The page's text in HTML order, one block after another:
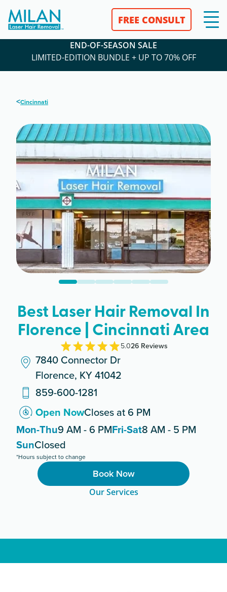
FREE CONSULT
END-OF-SEASON SALE
LIMITED-EDITION BUNDLE + UP TO 70% OFF
<Cincinnati
Best Laser Hair Removal In
Florence | Cincinnati Area
5.026Reviews
7840 Connector Dr
Florence, KY 41042
859-600-1281
Open NowCloses at 6 PM
Mon-Thu9 AM - 6 PMFri-Sat8 AM - 5 PM
SunClosed
*Hours subject to change
Book Now
Our Services